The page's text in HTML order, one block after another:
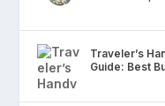
Traveler’s
Guide: Best